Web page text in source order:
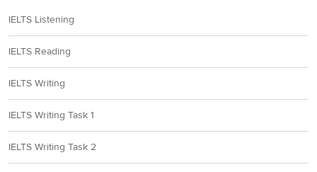
IELTS Listening
IELTS Reading
IELTS Writing
IELTS Writing Task 1
IELTS Writing Task 2